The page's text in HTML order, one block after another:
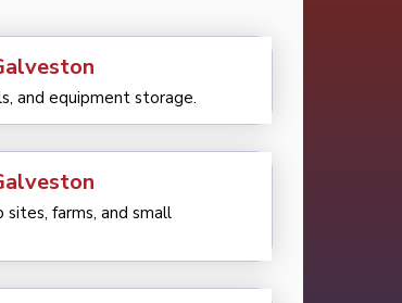
and equipment storage.
farms, and small